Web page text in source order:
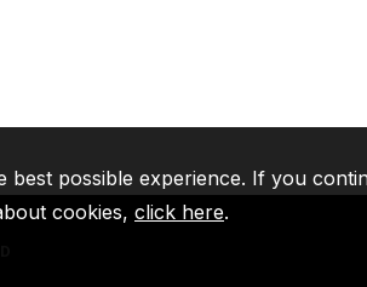
possible experience. If you
cookies, click here.